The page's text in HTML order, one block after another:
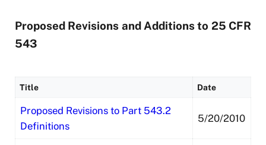
Proposed Revisions and Additions to 25 CFR
543
Title Date
Proposed Revisions to Part 543.2
Definitions
5/20/2010